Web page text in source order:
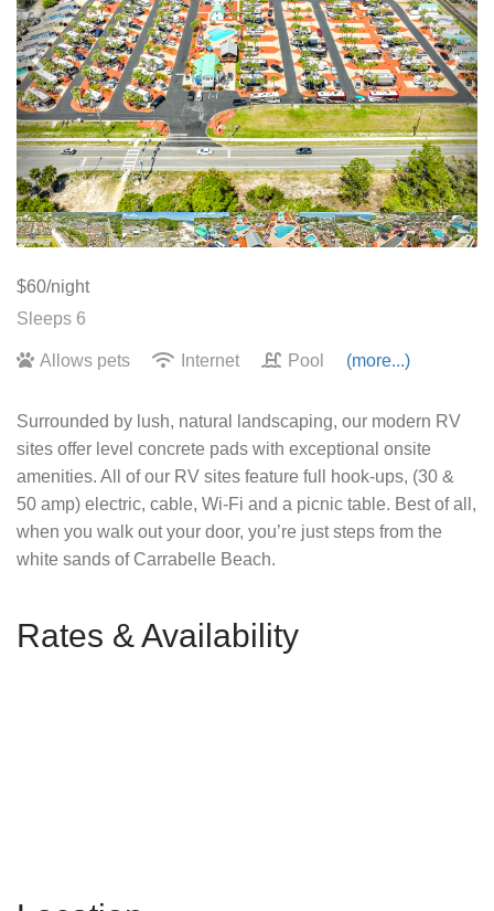
$60/night
Sleeps 6
Allows pets Internet Pool (more...)
Surrounded by lush, natural landscaping, our modern RV
sites offer level concrete pads with exceptional onsite
amenities. All of our RV sites feature full hook-ups, (30 &
50 amp) electric, cable, Wi-Fi and a picnic table. Best of all,
when you walk out your door, you’re just steps from the
white sands of Carrabelle Beach.
Rates & Availability